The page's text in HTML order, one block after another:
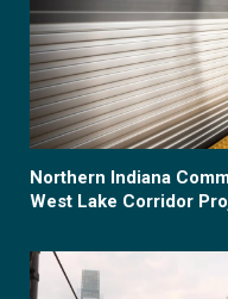
Northern Indiana
West Lake Corridor